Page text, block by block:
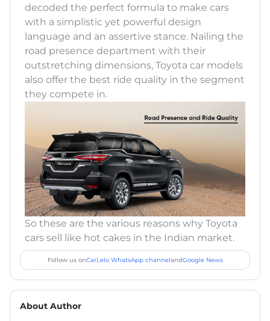
decoded the perfect formula to make cars
with a simplistic yet powerful design
language and an assertive stance. Nailing the
road presence department with their
outstretching dimensions, Toyota car models
also offer the best ride quality in the segment
they compete in.
So these are the various reasons why Toyota
cars sell like hot cakes in the Indian market.
Follow us onCarLelo WhatsApp channelandGoogle News
About Author